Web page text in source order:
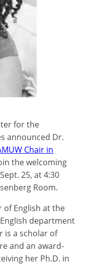
for the
announced Dr.
Chair in
the welcoming
25, at 4:30
Room.
of English at the
department
is a scholar of
and an award-
her Ph.D. in